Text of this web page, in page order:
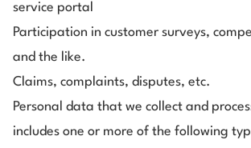
service portal
Participation in customer surveys,
and the like.
Claims, complaints, disputes, etc.
Personal data that we collect and
includes one or more of the following